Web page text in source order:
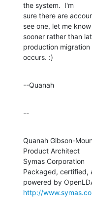
the system.  I'm
sure there are
see one, let me know
sooner rather than
production migration
occurs. :)
--Quanah
--
Quanah Gibson-
Product Architect
Symas Corporation
Packaged, certified,
http://